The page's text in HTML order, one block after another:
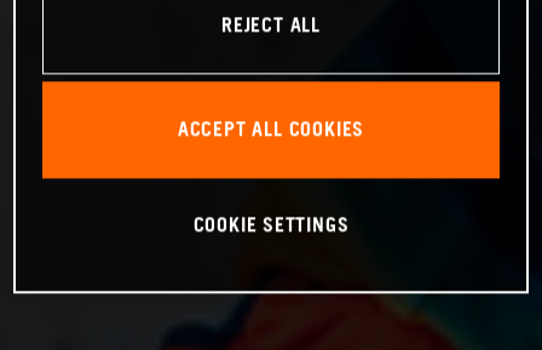
REJECT ALL
ACCEPT ALL COOKIES
COOKIE SETTINGS